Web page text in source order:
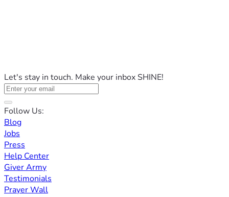
Let's stay in touch. Make your inbox SHINE!
Follow Us:
Blog
Jobs
Press
Help Center
Giver Army
Testimonials
Prayer Wall